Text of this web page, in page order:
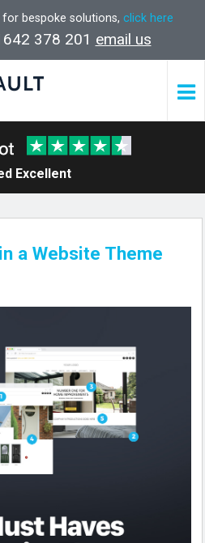
bespoke solutions, click here
378 201 email us
Excellent
a Website Theme